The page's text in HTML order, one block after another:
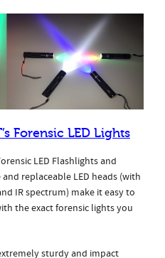
Forensic LED Lights
LED Flashlights and
replaceable LED heads (with
IR spectrum) make it easy to
the exact forensic lights you
sturdy and impact